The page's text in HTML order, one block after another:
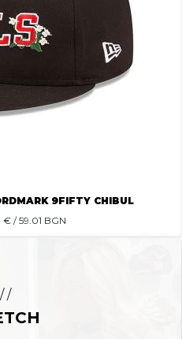
9FIFTY CHIBUL
€ / 59.01 BGN
/ /